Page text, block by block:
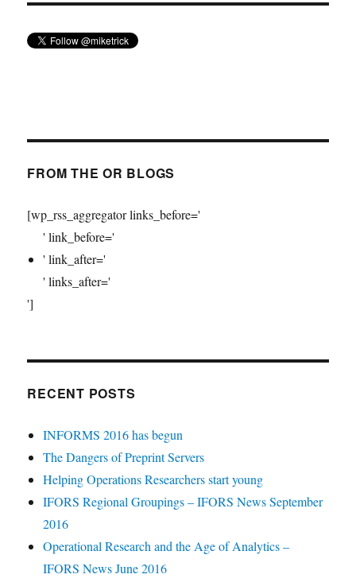
FROM THE OR BLOGS
[wp_rss_aggregator links_before='
' link_before='
' link_after='
' links_after='
']
RECENT POSTS
INFORMS 2016 has begun
The Dangers of Preprint Servers
Helping Operations Researchers start young
IFORS Regional Groupings – IFORS News September
2016
Operational Research and the Age of Analytics –
IFORS News June 2016